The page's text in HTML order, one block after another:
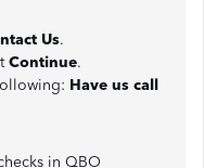
Us.
Continue.
Have us call
in QBO